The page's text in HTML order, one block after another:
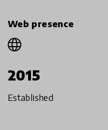
Web presence
2015
Established